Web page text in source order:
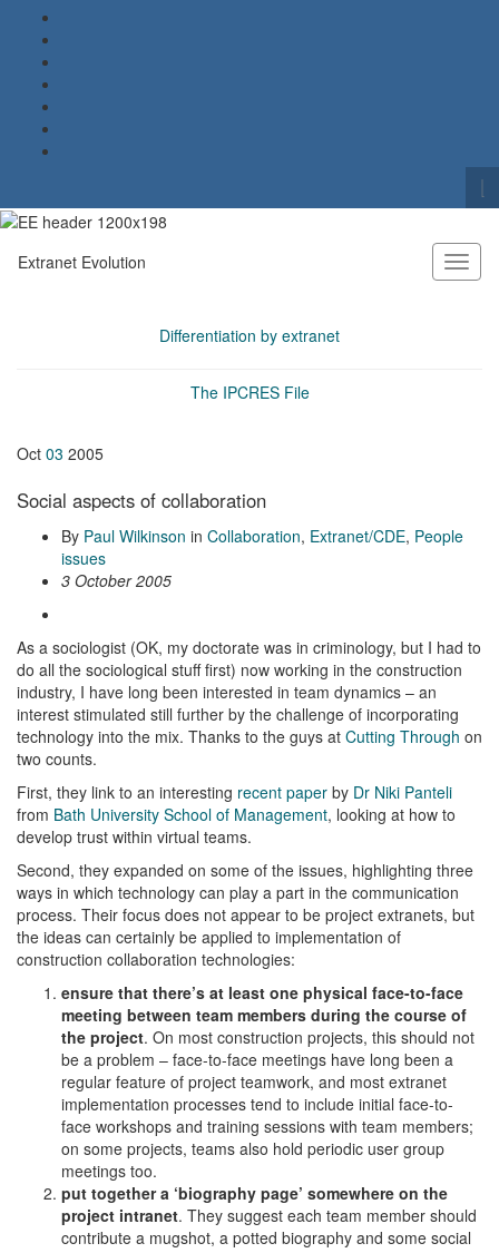
Search for:
Extranet Evolution
Differentiation by extranet
The IPCRES File
Oct 03 2005
Social aspects of collaboration
By Paul Wilkinson in Collaboration, Extranet/CDE, People
issues
3 October 2005
As a sociologist (OK, my doctorate was in criminology, but I had to
do all the sociological stuff first) now working in the construction
industry, I have long been interested in team dynamics – an
interest stimulated still further by the challenge of incorporating
technology into the mix. Thanks to the guys at Cutting Through on
two counts.
First, they link to an interesting recent paper by Dr Niki Panteli
from Bath University School of Management, looking at how to
develop trust within virtual teams.
Second, they expanded on some of the issues, highlighting three
ways in which technology can play a part in the communication
process. Their focus does not appear to be project extranets, but
the ideas can certainly be applied to implementation of
construction collaboration technologies:
ensure that there’s at least one physical face-to-face
meeting between team members during the course of
the project. On most construction projects, this should not
be a problem – face-to-face meetings have long been a
regular feature of project teamwork, and most extranet
implementation processes tend to include initial face-to-
face workshops and training sessions with team members;
on some projects, teams also hold periodic user group
meetings too.
put together a ‘biography page’ somewhere on the
project intranet. They suggest each team member should
contribute a mugshot, a potted biography and some social